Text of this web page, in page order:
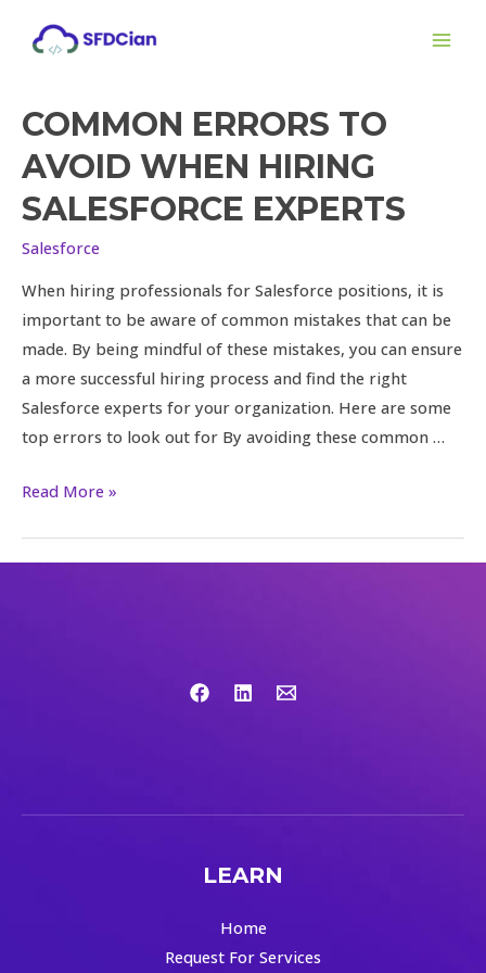
COMMON ERRORS TO
AVOID WHEN HIRING
SALESFORCE EXPERTS
Salesforce
When hiring professionals for Salesforce positions, it is
important to be aware of common mistakes that can be
made. By being mindful of these mistakes, you can ensure
a more successful hiring process and find the right
Salesforce experts for your organization. Here are some
top errors to look out for By avoiding these common …
Common
to
Avoid
Salesforce
Experts
Read More »
LEARN
Home
Request For Services